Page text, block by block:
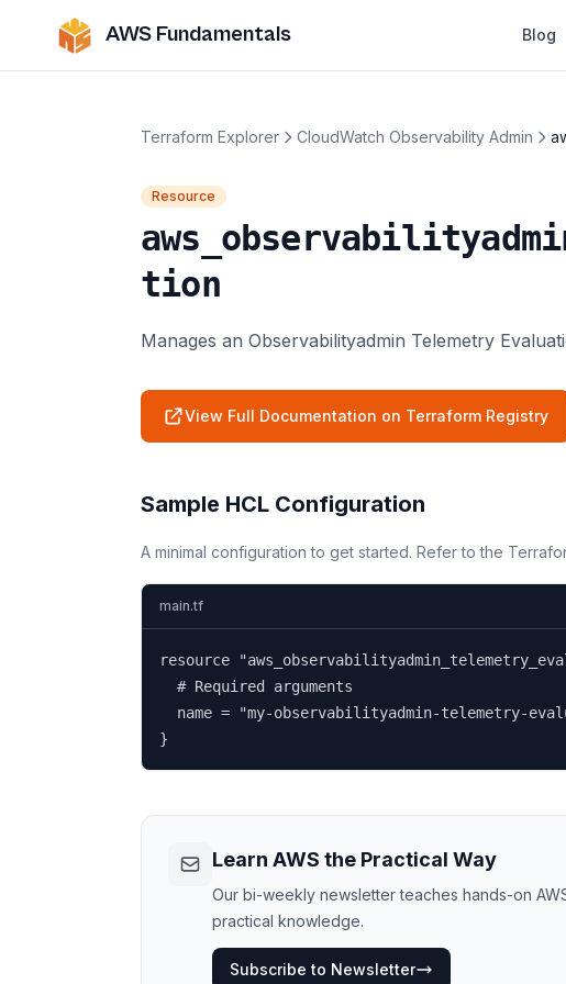
AWS Fundamentals Blog
Terraform Explorer CloudWatch Observability Admin
Resource
tion
Manages an Observabilityadmin Telemetry
View Full Documentation on Terraform Registry
Sample HCL Configuration
A minimal configuration to get started. Refer to the
main.tf
resource
  # Required arguments
name = "my-observabilityadmin-telemetry-
}
Learn AWS the Practical Way
Our bi-weekly newsletter teaches hands-on
practical knowledge.
Subscribe to Newsletter